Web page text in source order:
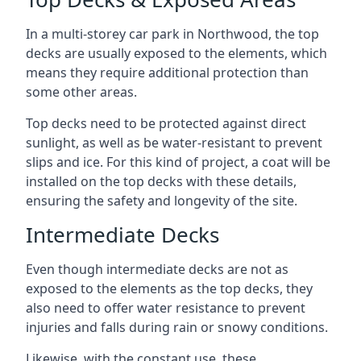
In a multi-storey car park in Northwood, the top
decks are usually exposed to the elements, which
means they require additional protection than
some other areas.
Top decks need to be protected against direct
sunlight, as well as be water-resistant to prevent
slips and ice. For this kind of project, a coat will be
installed on the top decks with these details,
ensuring the safety and longevity of the site.
Intermediate Decks
Even though intermediate decks are not as
exposed to the elements as the top decks, they
also need to offer water resistance to prevent
injuries and falls during rain or snowy conditions.